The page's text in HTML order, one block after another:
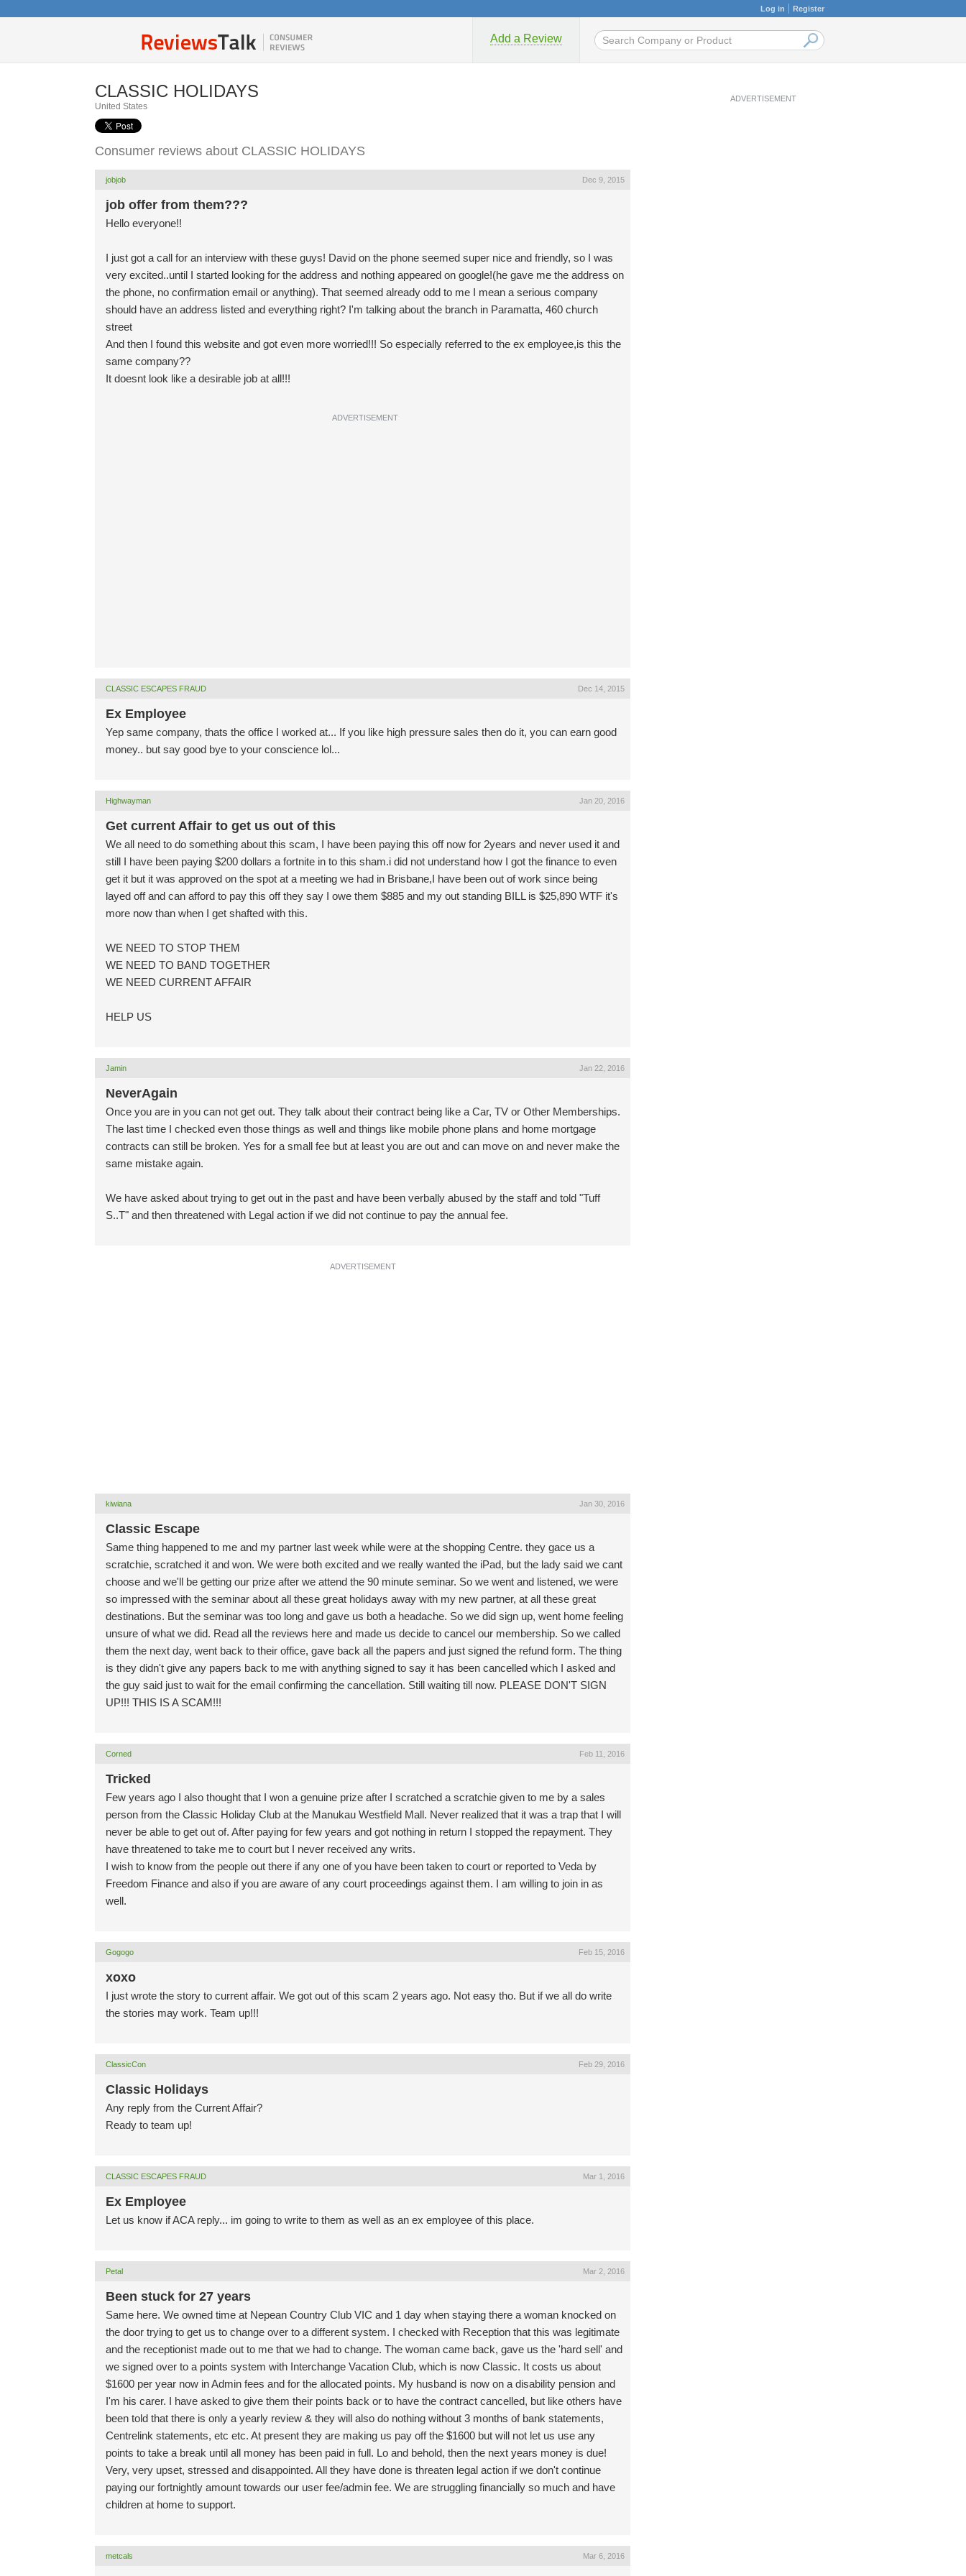
Log in Register
Add a Review
CLASSIC HOLIDAYS
United States
Consumer reviews about CLASSIC HOLIDAYS
jobjob Dec 9, 2015
job offer from them???
Hello everyone!!
I just got a call for an interview with these guys! David on the phone seemed super nice and friendly, so I was
very excited..until I started looking for the address and nothing appeared on google!(he gave me the address on
the phone, no confirmation email or anything). That seemed already odd to me I mean a serious company
should have an address listed and everything right? I'm talking about the branch in Paramatta, 460 church
street
And then I found this website and got even more worried!!! So especially referred to the ex employee,is this the
same company??
It doesnt look like a desirable job at all!!!
ADVERTISEMENT
CLASSIC ESCAPES FRAUD Dec 14, 2015
Ex Employee
Yep same company, thats the office I worked at... If you like high pressure sales then do it, you can earn good
money.. but say good bye to your conscience lol...
Highwayman Jan 20, 2016
Get current Affair to get us out of this
We all need to do something about this scam, I have been paying this off now for 2years and never used it and
still I have been paying $200 dollars a fortnite in to this sham.i did not understand how I got the finance to even
get it but it was approved on the spot at a meeting we had in Brisbane,I have been out of work since being
layed off and can afford to pay this off they say I owe them $885 and my out standing BILL is $25,890 WTF it's
more now than when I get shafted with this.
WE NEED TO STOP THEM
WE NEED TO BAND TOGETHER
WE NEED CURRENT AFFAIR
HELP US
Jamin Jan 22, 2016
NeverAgain
Once you are in you can not get out. They talk about their contract being like a Car, TV or Other Memberships.
The last time I checked even those things as well and things like mobile phone plans and home mortgage
contracts can still be broken. Yes for a small fee but at least you are out and can move on and never make the
same mistake again.
We have asked about trying to get out in the past and have been verbally abused by the staff and told "Tuff
S..T" and then threatened with Legal action if we did not continue to pay the annual fee.
ADVERTISEMENT
kiwiana Jan 30, 2016
Classic Escape
Same thing happened to me and my partner last week while were at the shopping Centre. they gace us a
scratchie, scratched it and won. We were both excited and we really wanted the iPad, but the lady said we cant
choose and we'll be getting our prize after we attend the 90 minute seminar. So we went and listened, we were
so impressed with the seminar about all these great holidays away with my new partner, at all these great
destinations. But the seminar was too long and gave us both a headache. So we did sign up, went home feeling
unsure of what we did. Read all the reviews here and made us decide to cancel our membership. So we called
them the next day, went back to their office, gave back all the papers and just signed the refund form. The thing
is they didn't give any papers back to me with anything signed to say it has been cancelled which I asked and
the guy said just to wait for the email confirming the cancellation. Still waiting till now. PLEASE DON'T SIGN
UP!!! THIS IS A SCAM!!!
Corned Feb 11, 2016
Tricked
Few years ago I also thought that I won a genuine prize after I scratched a scratchie given to me by a sales
person from the Classic Holiday Club at the Manukau Westfield Mall. Never realized that it was a trap that I will
never be able to get out of. After paying for few years and got nothing in return I stopped the repayment. They
have threatened to take me to court but I never received any writs.
I wish to know from the people out there if any one of you have been taken to court or reported to Veda by
Freedom Finance and also if you are aware of any court proceedings against them. I am willing to join in as
well.
Gogogo Feb 15, 2016
xoxo
I just wrote the story to current affair. We got out of this scam 2 years ago. Not easy tho. But if we all do write
the stories may work. Team up!!!
ClassicCon Feb 29, 2016
Classic Holidays
Any reply from the Current Affair?
Ready to team up!
CLASSIC ESCAPES FRAUD Mar 1, 2016
Ex Employee
Let us know if ACA reply... im going to write to them as well as an ex employee of this place.
Petal Mar 2, 2016
Been stuck for 27 years
Same here. We owned time at Nepean Country Club VIC and 1 day when staying there a woman knocked on
the door trying to get us to change over to a different system. I checked with Reception that this was legitimate
and the receptionist made out to me that we had to change. The woman came back, gave us the 'hard sell' and
we signed over to a points system with Interchange Vacation Club, which is now Classic. It costs us about
$1600 per year now in Admin fees and for the allocated points. My husband is now on a disability pension and
I'm his carer. I have asked to give them their points back or to have the contract cancelled, but like others have
been told that there is only a yearly review & they will also do nothing without 3 months of bank statements,
Centrelink statements, etc etc. At present they are making us pay off the $1600 but will not let us use any
points to take a break until all money has been paid in full. Lo and behold, then the next years money is due!
Very, very upset, stressed and disappointed. All they have done is threaten legal action if we don't continue
paying our fortnightly amount towards our user fee/admin fee. We are struggling financially so much and have
children at home to support.
metcals Mar 6, 2016
ADVERTISEMENT